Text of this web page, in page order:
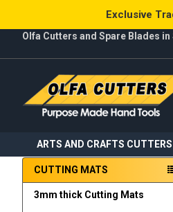
Exclusive
Olfa Cutters and Spare Blades
ARTS AND CRAFTS CUTTERS
Sidebar
CUTTING MATS
3mm thick Cutting Mats